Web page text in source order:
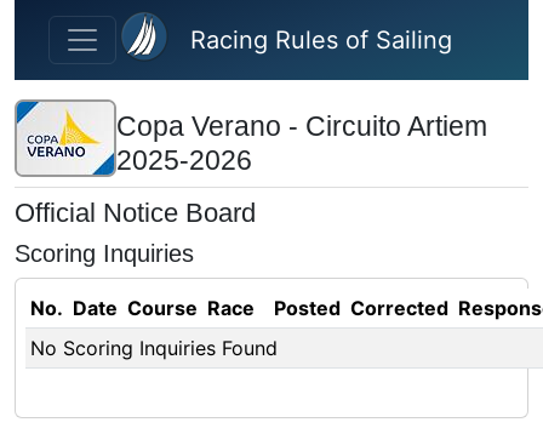
Skip to main content
Racing Rules of Sailing
Copa Verano - Circuito Artiem
2025-2026
Official Notice Board
Scoring Inquiries
No. Date Course Race Posted Corrected
No Scoring Inquiries Found